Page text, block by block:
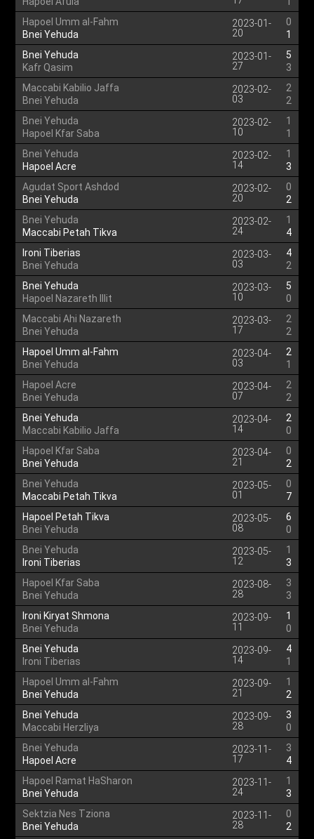
Hapoel Umm al-Fahm
Bnei Yehuda
2023-01-
20
0
1
Bnei Yehuda
Kafr Qasim
2023-01-
27
5
3
Maccabi Kabilio Jaffa
Bnei Yehuda
2023-02-
03
2
2
Bnei Yehuda
Hapoel Kfar Saba
2023-02-
10
1
1
Bnei Yehuda
Hapoel Acre
2023-02-
14
1
3
Agudat Sport Ashdod
Bnei Yehuda
2023-02-
20
0
2
Bnei Yehuda
Maccabi Petah Tikva
2023-02-
24
1
4
Ironi Tiberias
Bnei Yehuda
2023-03-
03
4
2
Bnei Yehuda
Hapoel Nazareth Illit
2023-03-
10
5
0
Maccabi Ahi Nazareth
Bnei Yehuda
2023-03-
17
2
2
Hapoel Umm al-Fahm
Bnei Yehuda
2023-04-
03
2
1
Hapoel Acre
Bnei Yehuda
2023-04-
07
2
2
Bnei Yehuda
Maccabi Kabilio Jaffa
2023-04-
14
2
0
Hapoel Kfar Saba
Bnei Yehuda
2023-04-
21
0
2
Bnei Yehuda
Maccabi Petah Tikva
2023-05-
01
0
7
Hapoel Petah Tikva
Bnei Yehuda
2023-05-
08
6
0
Bnei Yehuda
Ironi Tiberias
2023-05-
12
1
3
Hapoel Kfar Saba
Bnei Yehuda
2023-08-
28
3
3
Ironi Kiryat Shmona
Bnei Yehuda
2023-09-
11
1
0
Bnei Yehuda
Ironi Tiberias
2023-09-
14
4
1
Hapoel Umm al-Fahm
Bnei Yehuda
2023-09-
21
1
2
Bnei Yehuda
Maccabi Herzliya
2023-09-
28
3
0
Bnei Yehuda
Hapoel Acre
2023-11-
17
3
4
Hapoel Ramat HaSharon
Bnei Yehuda
2023-11-
24
1
3
Sektzia Nes Tziona
Bnei Yehuda
2023-11-
28
0
2